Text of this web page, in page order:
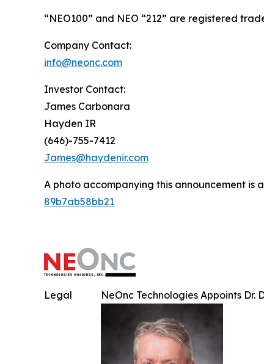
“NEO100” and NEO “212” are registered
Company Contact:
info@neonc.com
Investor Contact:
James Carbonara
Hayden IR
(646)-755-7412
James@haydenir.com
A photo accompanying this announcement is
89b7ab58bb21
NeOnc Technologies Appoints
Legal